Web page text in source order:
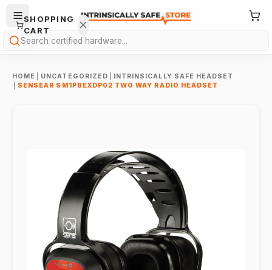
Search
HOME UNCATEGORIZED
INTRINSICALLY SAFE HEADSET
SENSEAR SM1PBEXDP02 TWO WAY RADIO HEADSET
SHOPPING
CART